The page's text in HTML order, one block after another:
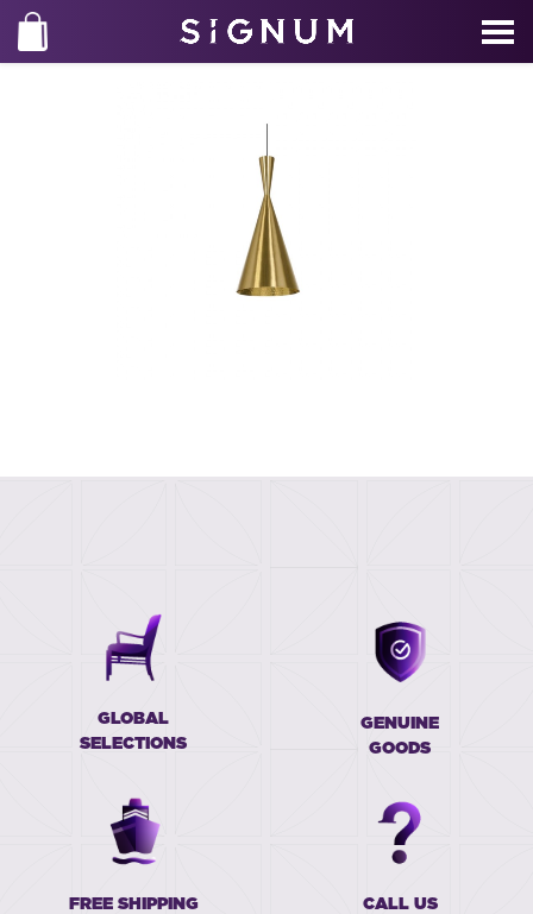
GLOBAL
SELECTIONS
GENUINE
GOODS
FREE SHIPPING
CALL US